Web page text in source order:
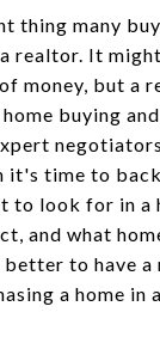
thing many
realtor. It
money, but a
buying
it's time to
to look for in a
and what
to have a
a home in